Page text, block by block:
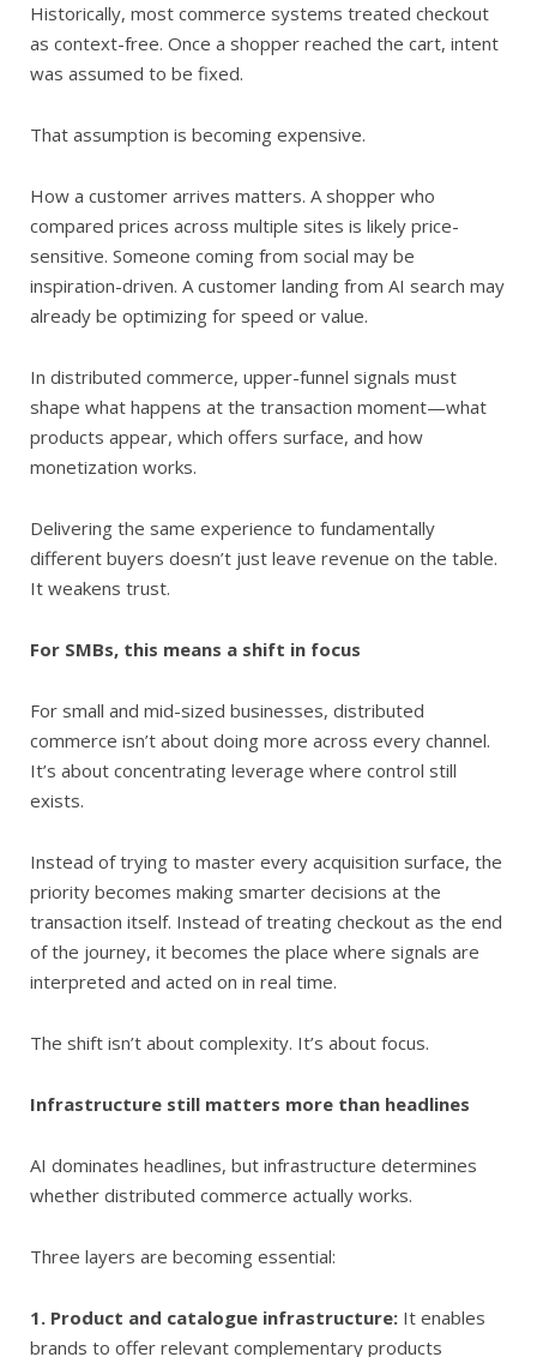
Historically, most commerce systems treated checkout
as context-free. Once a shopper reached the cart, intent
was assumed to be fixed.
That assumption is becoming expensive.
How a customer arrives matters. A shopper who
compared prices across multiple sites is likely price-
sensitive. Someone coming from social may be
inspiration-driven. A customer landing from AI search may
already be optimizing for speed or value.
In distributed commerce, upper-funnel signals must
shape what happens at the transaction moment—what
products appear, which offers surface, and how
monetization works.
Delivering the same experience to fundamentally
different buyers doesn’t just leave revenue on the table.
It weakens trust.
For SMBs, this means a shift in focus
For small and mid-sized businesses, distributed
commerce isn’t about doing more across every channel.
It’s about concentrating leverage where control still
exists.
Instead of trying to master every acquisition surface, the
priority becomes making smarter decisions at the
transaction itself. Instead of treating checkout as the end
of the journey, it becomes the place where signals are
interpreted and acted on in real time.
The shift isn’t about complexity. It’s about focus.
Infrastructure still matters more than headlines
AI dominates headlines, but infrastructure determines
whether distributed commerce actually works.
Three layers are becoming essential:
1. Product and catalogue infrastructure: It enables
brands to offer relevant complementary products